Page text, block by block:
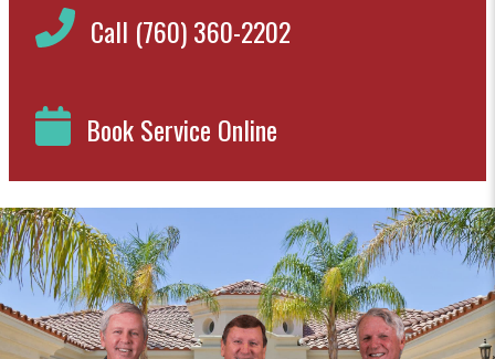
Call (760) 360-2202
Book Service Online